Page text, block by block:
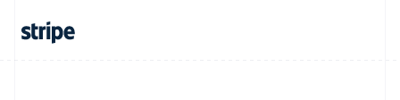
English